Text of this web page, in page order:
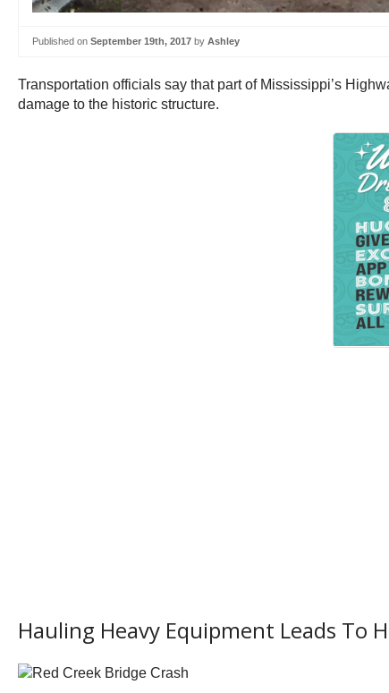
Published on September 19th, 2017 by Ashley
Transportation officials say that part of Mississippi’s
damage to the historic structure.
Hauling Heavy Equipment Leads To